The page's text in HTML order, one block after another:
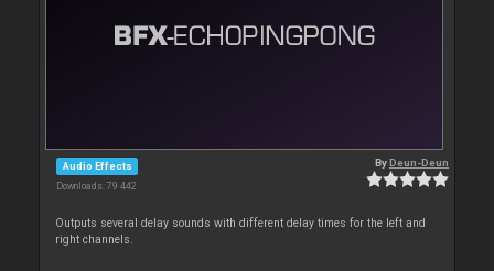
Audio Effects
Downloads: 79 442
ByDeun-Deun
Outputs several delay sounds with different delay times for the left and
right channels.